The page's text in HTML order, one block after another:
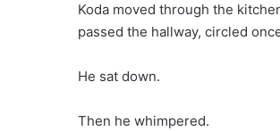
Koda moved through the
passed the hallway, circled
He sat down.
Then he whimpered.